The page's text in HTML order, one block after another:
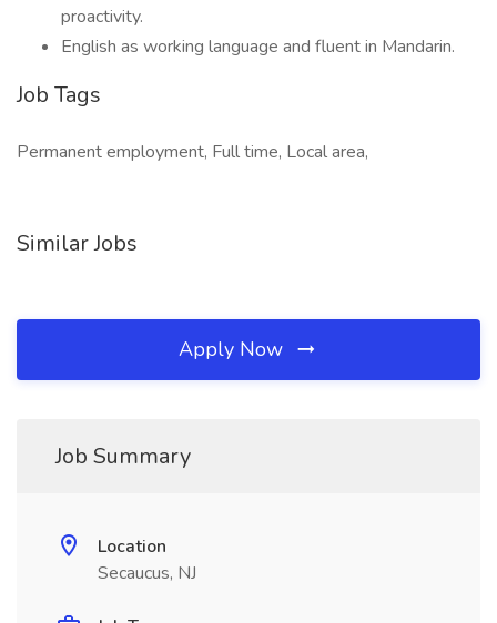
proactivity.
English as working language and fluent in Mandarin.
Job Tags
Permanent employment, Full time, Local area,
Similar Jobs
Apply Now
Job Summary
Location
Secaucus, NJ